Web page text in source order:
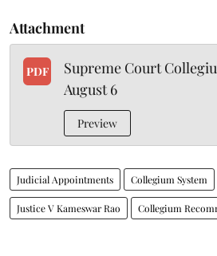
Attachment
PDF
Supreme Court
August 6
Preview
Judicial Appointments Collegium System
Justice V Kameswar Rao Collegium